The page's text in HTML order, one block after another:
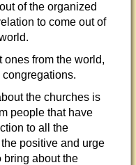
of the organized
to come out of
from the world,
the churches is
people that have
to all the
positive and urge
bring about the